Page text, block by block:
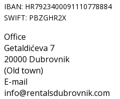
IBAN: HR7923400091110778884
SWIFT: PBZGHR2X
Office
Getaldićeva 7
20000 Dubrovnik
(Old town)
E-mail
info@rentalsdubrovnik.com